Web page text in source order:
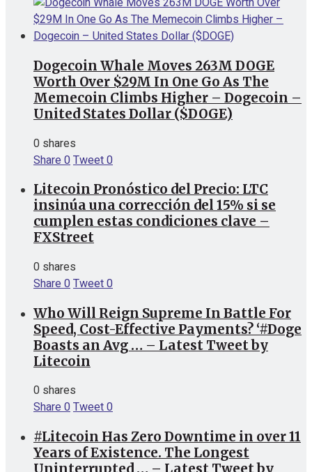
Dogecoin Whale Moves 263M DOGE
Worth Over $29M In One Go As The
Memecoin Climbs Higher – Dogecoin –
United States Dollar ($DOGE)
0 shares
Share0Tweet0
Litecoin Pronóstico del Precio: LTC
insinúa una corrección del 15% si se
cumplen estas condiciones clave –
FXStreet
0 shares
Share0Tweet0
Who Will Reign Supreme In Battle For
Speed, Cost-Effective Payments? ‘#Doge
Boasts an Avg … – Latest Tweet by
Litecoin
0 shares
Share0Tweet0
#Litecoin Has Zero Downtime in over 11
Years of Existence. The Longest